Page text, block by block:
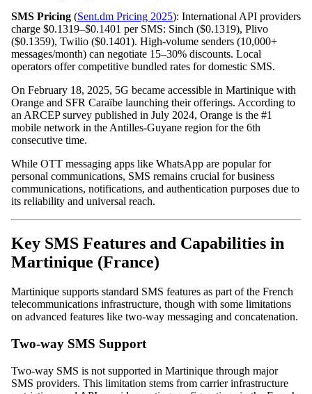
SMS Pricing (Sent.dm Pricing 2025): International API providers
charge $0.1319–$0.1401 per SMS: Sinch ($0.1319), Plivo
($0.1359), Twilio ($0.1401). High-volume senders (10,000+
messages/month) can negotiate 15–30% discounts. Local
operators offer competitive bundled rates for domestic SMS.
On February 18, 2025, 5G became accessible in Martinique with
Orange and SFR Caraïbe launching their offerings. According to
an ARCEP survey published in July 2024, Orange is the #1
mobile network in the Antilles-Guyane region for the 6th
consecutive time.
While OTT messaging apps like WhatsApp are popular for
personal communications, SMS remains crucial for business
communications, notifications, and authentication purposes due to
its reliability and universal reach.
Key SMS Features and Capabilities in
Martinique (France)
Martinique supports standard SMS features as part of the French
telecommunications infrastructure, though with some limitations
on advanced features like two-way messaging and concatenation.
Two-way SMS Support
Two-way SMS is not supported in Martinique through major
SMS providers. This limitation stems from carrier infrastructure